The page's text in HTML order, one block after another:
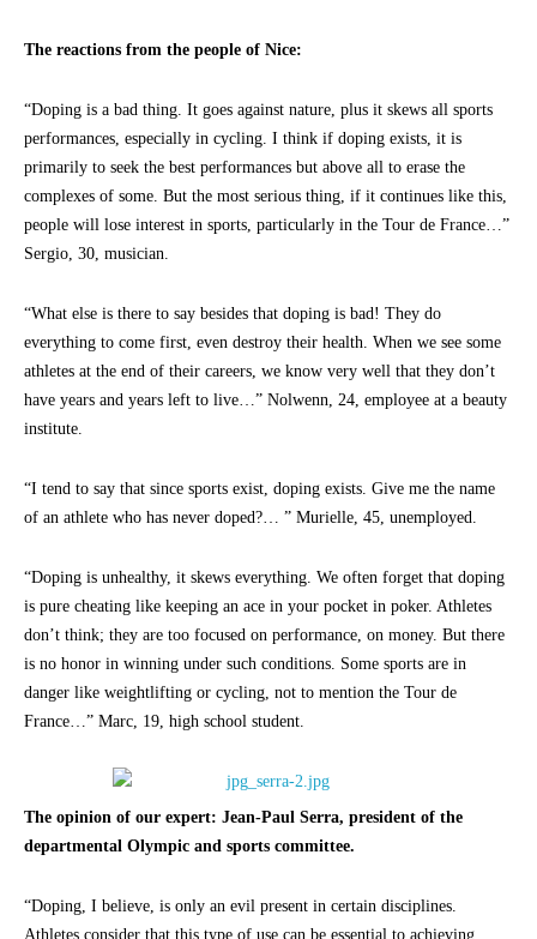
The reactions from the people of Nice:
“Doping is a bad thing. It goes against nature, plus it skews all sports
performances, especially in cycling. I think if doping exists, it is
primarily to seek the best performances but above all to erase the
complexes of some. But the most serious thing, if it continues like this,
people will lose interest in sports, particularly in the Tour de France…”
Sergio, 30, musician.
“What else is there to say besides that doping is bad! They do
everything to come first, even destroy their health. When we see some
athletes at the end of their careers, we know very well that they don’t
have years and years left to live…” Nolwenn, 24, employee at a beauty
institute.
“I tend to say that since sports exist, doping exists. Give me the name
of an athlete who has never doped?… ” Murielle, 45, unemployed.
“Doping is unhealthy, it skews everything. We often forget that doping
is pure cheating like keeping an ace in your pocket in poker. Athletes
don’t think; they are too focused on performance, on money. But there
is no honor in winning under such conditions. Some sports are in
danger like weightlifting or cycling, not to mention the Tour de
France…” Marc, 19, high school student.
The opinion of our expert: Jean-Paul Serra, president of the
departmental Olympic and sports committee.
“Doping, I believe, is only an evil present in certain disciplines.
Athletes consider that this type of use can be essential to achieving